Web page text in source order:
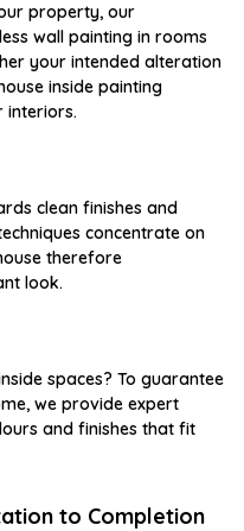
property, our
wall painting in rooms
your intended alteration
inside painting
interiors.
clean finishes and
concentrate on
therefore
look.
spaces? To guarantee
we provide expert
and finishes that fit
to Completion